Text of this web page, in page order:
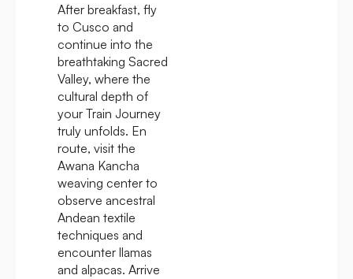
After breakfast, fly
to Cusco and
continue into the
breathtaking Sacred
Valley, where the
cultural depth of
your Train Journey
truly unfolds. En
route, visit the
Awana Kancha
weaving center to
observe ancestral
Andean textile
techniques and
encounter llamas
and alpacas. Arrive